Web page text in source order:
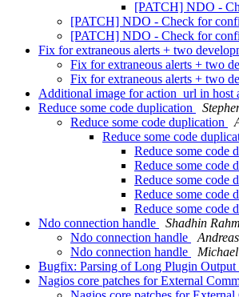
[PATCH] NDO -
[PATCH] NDO - Check for
[PATCH] NDO - Check for
Fix for extraneous alerts + two
Fix for extraneous alerts + two
Fix for extraneous alerts + two
Additional image for action_url in host
Reduce some code duplication
Reduce some code duplication
Reduce some code
Reduce some code
Reduce some code
Reduce some code
Reduce some code
Reduce some code
Ndo connection handle
Shadhin
Ndo connection handle
Ndo connection handle
Bugfix: Parsing of Long Plugin
Nagios core patches for External